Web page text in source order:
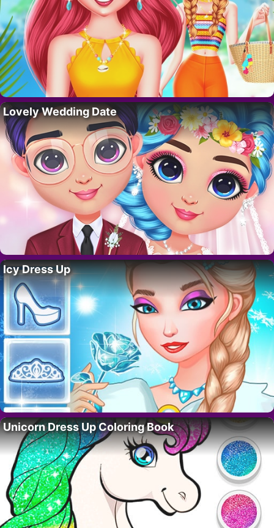
Lovely Wedding Date
Icy Dress Up
Unicorn Dress Up Coloring Book